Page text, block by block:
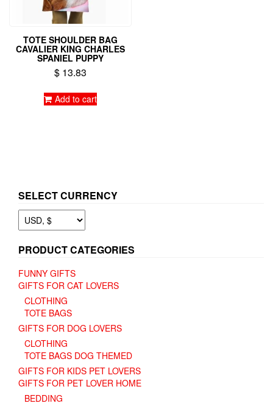
TOTE SHOULDER BAG
CAVALIER KING CHARLES
SPANIEL PUPPY
$13.83
Add to cart
SELECT CURRENCY
PRODUCT CATEGORIES
FUNNY GIFTS
GIFTS FOR CAT LOVERS
CLOTHING
TOTE BAGS
GIFTS FOR DOG LOVERS
CLOTHING
TOTE BAGS DOG THEMED
GIFTS FOR KIDS PET LOVERS
GIFTS FOR PET LOVER HOME
BEDDING